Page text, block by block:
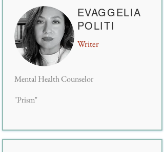
EVAGGELIA
POLITI
Writer
Mental Health Counselor
"Prism"